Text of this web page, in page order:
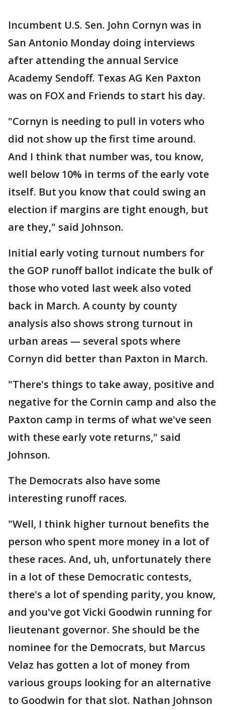
Incumbent U.S. Sen. John Cornyn was in
San Antonio Monday doing interviews
after attending the annual Service
Academy Sendoff. Texas AG Ken Paxton
was on FOX and Friends to start his day.
"Cornyn is needing to pull in voters who
did not show up the first time around.
And I think that number was, tou know,
well below 10% in terms of the early vote
itself. But you know that could swing an
election if margins are tight enough, but
are they," said Johnson.
Initial early voting turnout numbers for
the GOP runoff ballot indicate the bulk of
those who voted last week also voted
back in March. A county by county
analysis also shows strong turnout in
urban areas — several spots where
Cornyn did better than Paxton in March.
"There's things to take away, positive and
negative for the Cornin camp and also the
Paxton camp in terms of what we've seen
with these early vote returns," said
Johnson.
The Democrats also have some
interesting runoff races.
"Well, I think higher turnout benefits the
person who spent more money in a lot of
these races. And, uh, unfortunately there
in a lot of these Democratic contests,
there's a lot of spending parity, you know,
and you've got Vicki Goodwin running for
lieutenant governor. She should be the
nominee for the Democrats, but Marcus
Velaz has gotten a lot of money from
various groups looking for an alternative
to Goodwin for that slot. Nathan Johnson